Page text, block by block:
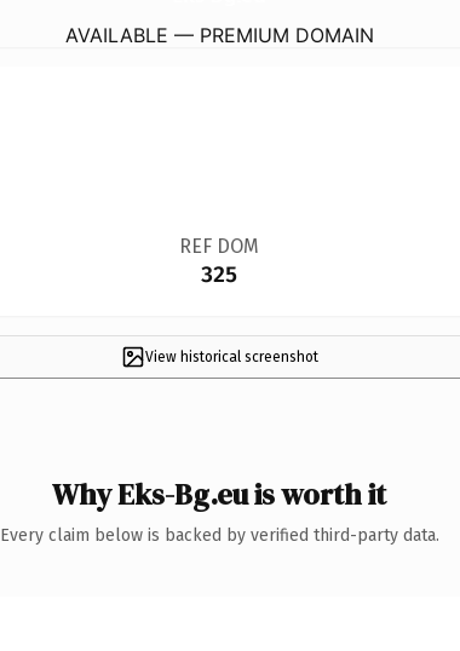
AVAILABLE — PREMIUM DOMAIN
REF DOM
325
View historical screenshot
Why Eks-Bg.eu is worth it
Every claim below is backed by verified third-party data.